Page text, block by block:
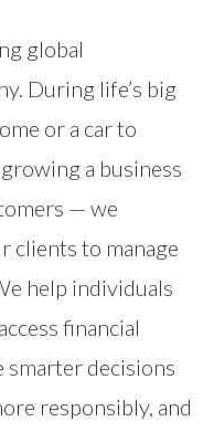
global
During life’s big
or a car to
a business
— we
clients to manage
help individuals
financial
smarter decisions
responsibly, and